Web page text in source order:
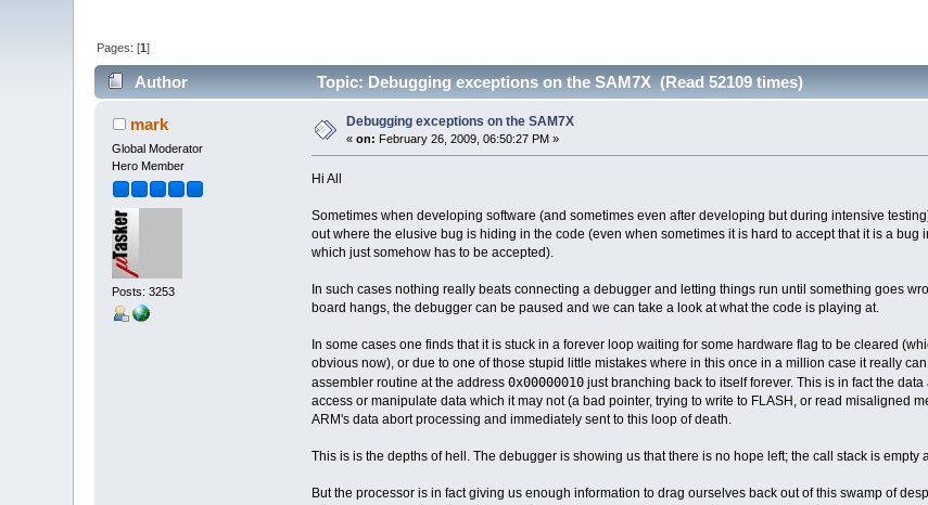
Pages: [1]
Author Topic: Debugging exceptions on the SAM7X (Read 52109 times)
mark
Global Moderator
Hero Member
Posts: 3253
Debugging exceptions on the SAM7X
«on: February 26, 2009, 06:50:27 PM »
Hi All
Sometimes when developing software (and sometimes even after developing but during intensive
out where the elusive bug is hiding in the code (even when sometimes it is hard to accept that it is a
which just somehow has to be accepted).
In such cases nothing really beats connecting a debugger and letting things run until something goes
board hangs, the debugger can be paused and we can take a look at what the code is playing at.
In some cases one finds that it is stuck in a forever loop waiting for some hardware flag to be cleared
obvious now), or due to one of those stupid little mistakes where in this once in a million case it really
assembler routine at the address 0x00000010just branching back to itself forever. This is in fact the
access or manipulate data which it may not (a bad pointer, trying to write to FLASH, or read misaligned
ARM's data abort processing and immediately sent to this loop of death.
This is is the depths of hell. The debugger is showing us that there is no hope left; the call stack is empty
But the processor is in fact giving us enough information to drag ourselves back out of this swamp of